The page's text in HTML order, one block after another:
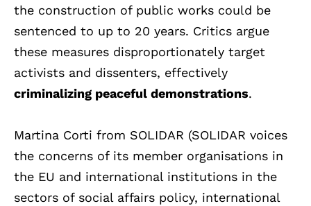
the construction of public works could be
sentenced to up to 20 years. Critics argue
these measures disproportionately target
activists and dissenters, effectively
criminalizing peaceful demonstrations.
Martina Corti from SOLIDAR (SOLIDAR voices
the concerns of its member organisations in
the EU and international institutions in the
sectors of social affairs policy, international